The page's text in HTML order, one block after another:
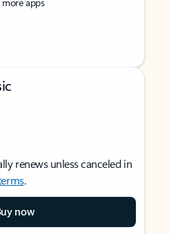
renews unless canceled in
.
now